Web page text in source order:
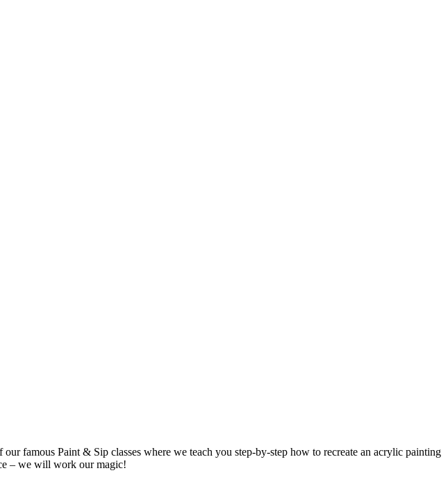
famous Paint & Sip classes where we teach you step-by-step how to recreate an acrylic painting
– we will work our magic!